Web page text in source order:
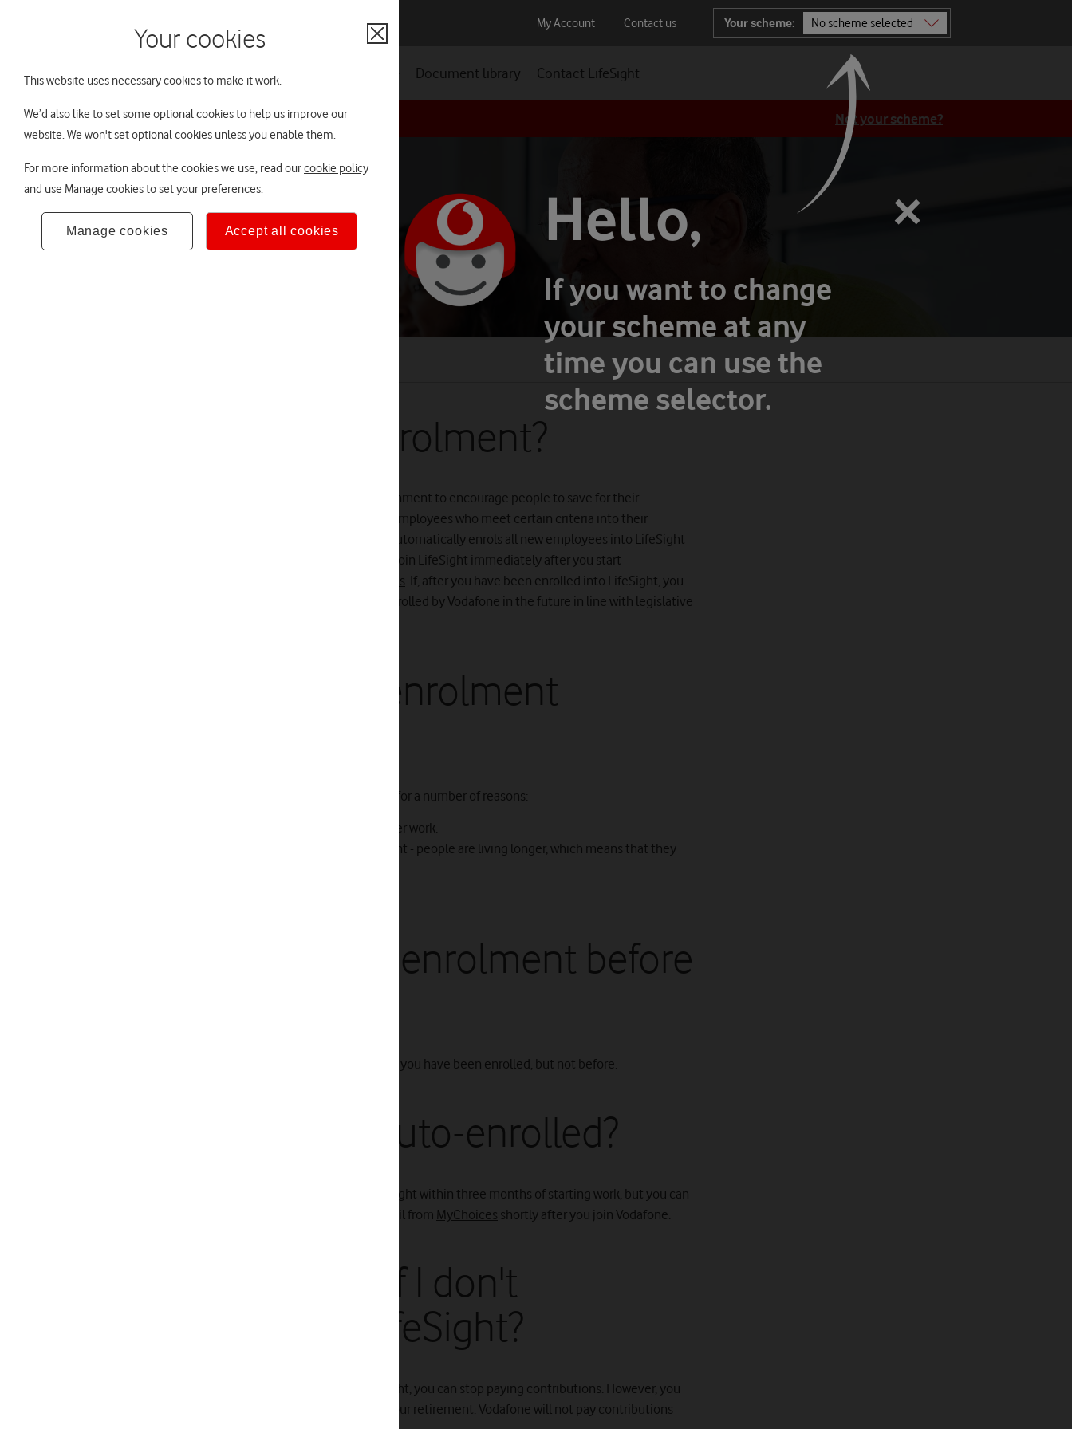
Close
Your cookies
This website uses necessary cookies to make it work.
We’d also like to set some optional cookies to help us improve our
website. We won't set optional cookies unless you enable them.
For more information about the cookies we use, read ourcookie policy
and use Manage cookies to set your preferences.
Manage cookies Accept all cookies
My Account Contact us Your scheme: No scheme selected
Not sure? Ask TOBi
All schemes
×
Hello,
If you want to change
your scheme at any
time you can use the
scheme selector.
About DC
More about LifeSight
Your retirement lifestyle
Document library Contact LifeSight
You are viewing LifeSight Not your scheme?
About DC
What is auto-enrolment?
Auto-enrolment was introduced by the Government to encourage people to save for their
retirement. It requires all employers to enrol employees who meet certain criteria into their
workplace pension arrangements. Vodafone automatically enrols all new employees into LifeSight
within three months of starting work. You can join LifeSight immediately after you start
MyChoices. If, after you have been enrolled into LifeSight, you
choose to stop contributing you may be re-enrolled by Vodafone in the future in line with legislative
Why was auto-enrolment
The Government introduced auto-enrolment for a number of reasons:
To encourage people to save for their life after work.
To help people prepare for a longer retirement - people are living longer, which means that they
Can I stop auto-enrolment before
No. You can stop your contributions as soon as you have been enrolled, but not before.
When will I be auto-enrolled?
Vodafone enrols all new employees into LifeSight within three months of starting work, but you can
join sooner if you wish. You will receive an email from MyChoices shortly after you join Vodafone.
What happens if I don't
contribute to LifeSight?
If you don't want to save for later life in LifeSight, you can stop paying contributions. However, you
will miss out on Vodafone’s contributions to your retirement. Vodafone will not pay contributions